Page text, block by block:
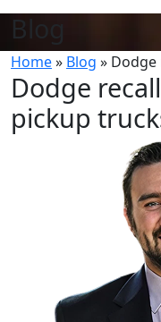
Blog
Home» Blog » Dodge
Dodge
pickup